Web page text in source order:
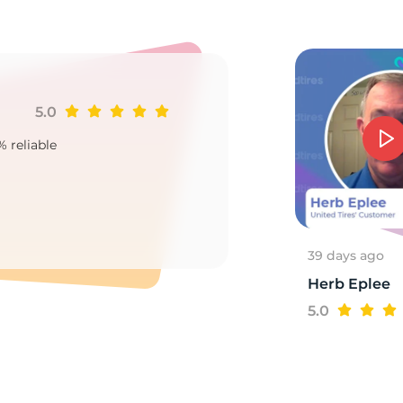
5.0
reliable
39 days ago
Herb Eplee
5.0